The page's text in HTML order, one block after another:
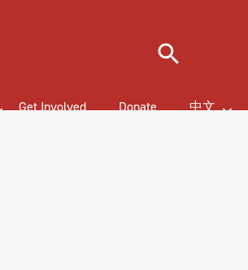
Get Involved Donate 中文
Search